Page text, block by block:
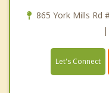
865 York Mills Rd
|
Let's Connect